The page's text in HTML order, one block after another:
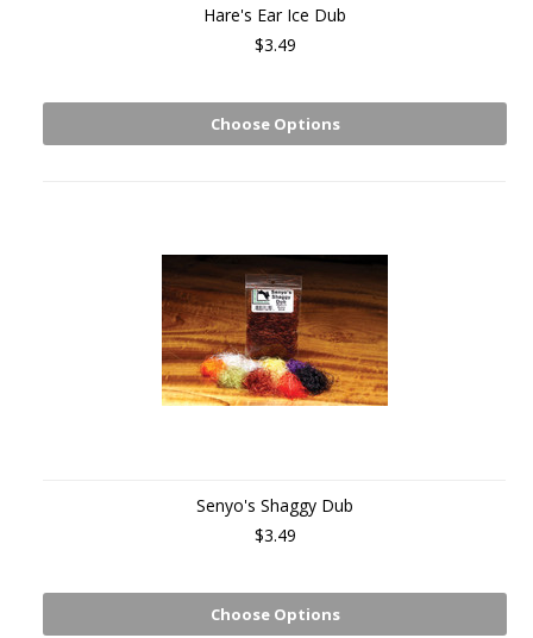
Hare's Ear Ice Dub
$3.49
Choose Options
Senyo's Shaggy Dub
$3.49
Choose Options